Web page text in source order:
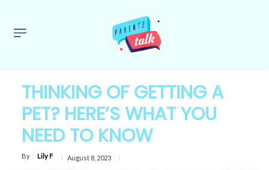
THINKING OF GETTING A
PET? HERE’S WHAT YOU
NEED TO KNOW
By Lily F August 8, 2023